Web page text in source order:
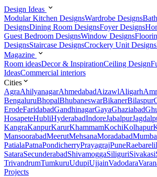
Design Ideas
Modular Kitchen DesignsWardrobe Designs
DesignsDining Room DesignsFoyer Designs
Guest Bedroom DesignsWindow Designs
DesignsStaircase DesignsCrockery Unit Designs
Magazine
Room ideasDecor & InspirationCeiling Design
IdeasCommercial interiors
Cities
AgraAhilyanagarAhmedabadAizawlAligarh
BengaluruBhopalBhubaneswarBikanerBilaspur
ErodeFaridabadGandhinagarGayaGhaziabad
HosapeteHubliHyderabadIndoreJabalpur
KangraKanpurKarurKhammamKochiKolhapur
MansoorabadMeerutMehsanaMoradabad
PatialaPatnaPondicherryPrayagrajPuneRaebareli
SataraSecunderabadShivamoggaSiliguriSivakasi
TrivandrumTumkuruUdupiUjjainVadodara
Projects